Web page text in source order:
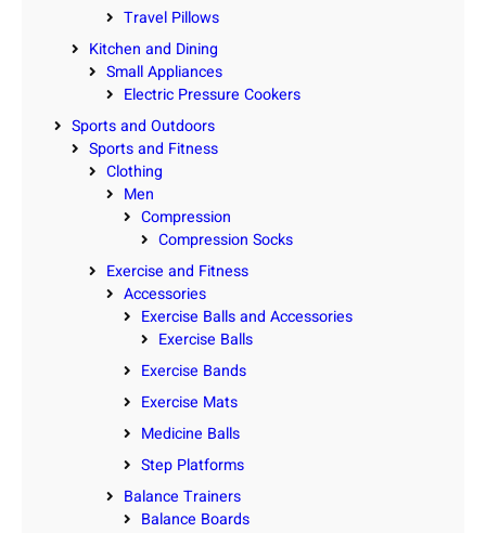
Travel Pillows
Kitchen and Dining
Small Appliances
Electric Pressure Cookers
Sports and Outdoors
Sports and Fitness
Clothing
Men
Compression
Compression Socks
Exercise and Fitness
Accessories
Exercise Balls and Accessories
Exercise Balls
Exercise Bands
Exercise Mats
Medicine Balls
Step Platforms
Balance Trainers
Balance Boards